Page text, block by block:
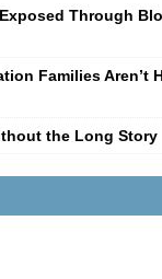
Through
Families Aren’t
the Long Story